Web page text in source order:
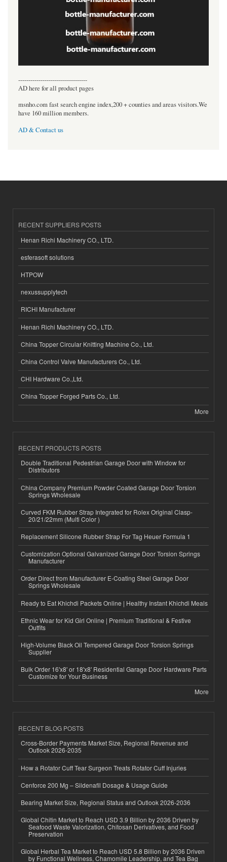
----------------------------------
AD here for all product pages
msnho.com fast search engine index,200 + counties and areas visitors.We
have 160 million members.
AD & Contact us
RECENT SUPPLIERS POSTS
Henan Richi Machinery CO., LTD.
esferasoft solutions
HTPOW
nexussupplytech
RICHI Manufacturer
Henan Richi Machinery CO., LTD.
China Topper Circular Knitting Machine Co., Ltd.
China Control Valve Manufacturers Co., Ltd.
CHI Hardware Co.,Ltd.
China Topper Forged Parts Co., Ltd.
More
RECENT PRODUCTS POSTS
Double Traditional Pedestrian Garage Door with Window for
Distributors
China Company Premium Powder Coated Garage Door Torsion
Springs Wholesale
Curved FKM Rubber Strap Integrated for Rolex Original Clasp-
20/21/22mm (Multi Color )
Replacement Silicone Rubber Strap For Tag Heuer Formula 1
Customization Optional Galvanized Garage Door Torsion Springs
Manufacturer
Order Direct from Manufacturer E-Coating Steel Garage Door
Springs Wholesale
Ready to Eat Khichdi Packets Online | Healthy Instant Khichdi Meals
Ethnic Wear for Kid Girl Online | Premium Traditional & Festive
Outfits
High-Volume Black Oil Tempered Garage Door Torsion Springs
Supplier
Bulk Order 16'x8' or 18'x8' Residential Garage Door Hardware Parts
Customize for Your Business
More
RECENT BLOG POSTS
Cross-Border Payments Market Size, Regional Revenue and
Outlook 2026-2035
How a Rotator Cuff Tear Surgeon Treats Rotator Cuff Injuries
Cenforce 200 Mg – Sildenafil Dosage & Usage Guide
Bearing Market Size, Regional Status and Outlook 2026-2036
Global Chitin Market to Reach USD 3.9 Billion by 2036 Driven by
Seafood Waste Valorization, Chitosan Derivatives, and Food
Preservation
Global Herbal Tea Market to Reach USD 5.8 Billion by 2036 Driven
by Functional Wellness, Chamomile Leadership, and Tea Bag